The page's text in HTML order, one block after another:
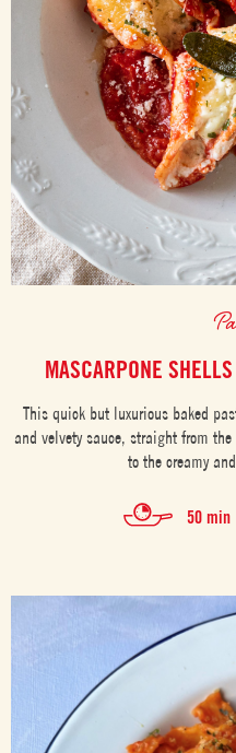
MASCARPONE
This quick but luxurious baked
and velvety sauce, straight from
to the creamy
50 min